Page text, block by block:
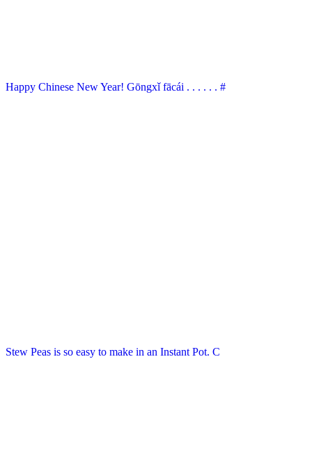
Happy Chinese New Year! Gōngxǐ fācái . . . . . . #
Stew Peas is so easy to make in an Instant Pot. C